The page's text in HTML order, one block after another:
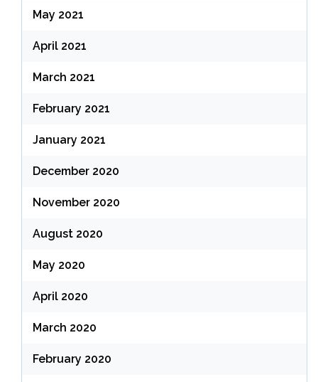
May 2021
April 2021
March 2021
February 2021
January 2021
December 2020
November 2020
August 2020
May 2020
April 2020
March 2020
February 2020